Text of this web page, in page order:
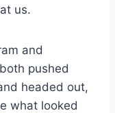
us.
and
pushed
headed out,
what looked